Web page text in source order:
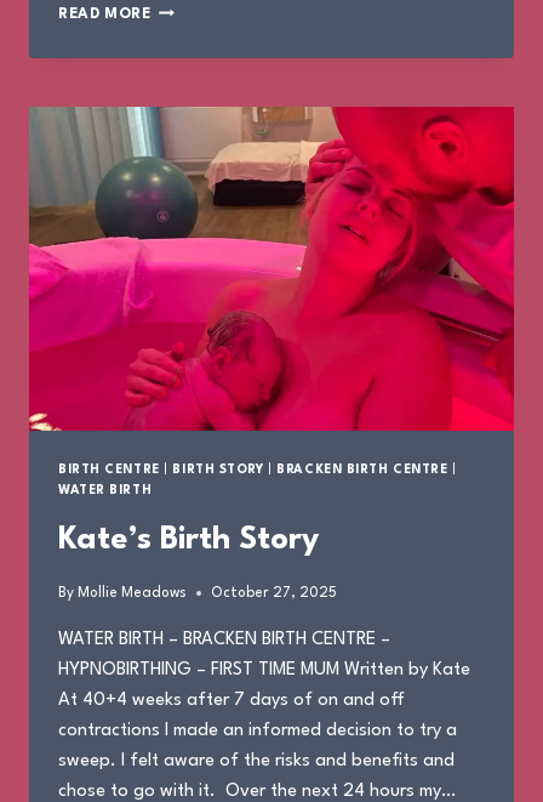
READ MOREFRAN’S
STORY
BIRTH CENTRE BIRTH STORY BRACKEN BIRTH CENTRE
WATER BIRTH
Kate’s Birth Story
By Mollie Meadows October 27, 2025
WATER BIRTH – BRACKEN BIRTH CENTRE –
HYPNOBIRTHING – FIRST TIME MUM Written by Kate
At 40+4 weeks after 7 days of on and off
contractions I made an informed decision to try a
sweep. I felt aware of the risks and benefits and
chose to go with it. Over the next 24 hours my…